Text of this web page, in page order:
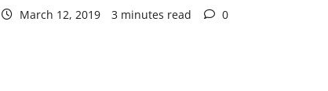
March 12, 2019 3 minutes read 0